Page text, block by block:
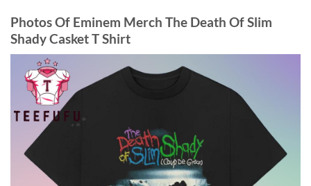
Photos Of Eminem Merch The Death Of Slim
Shady Casket T Shirt